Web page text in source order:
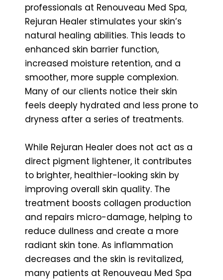
professionals at Renouveau Med Spa,
Rejuran Healer stimulates your skin’s
natural healing abilities. This leads to
enhanced skin barrier function,
increased moisture retention, and a
smoother, more supple complexion.
Many of our clients notice their skin
feels deeply hydrated and less prone to
dryness after a series of treatments.
While Rejuran Healer does not act as a
direct pigment lightener, it contributes
to brighter, healthier-looking skin by
improving overall skin quality. The
treatment boosts collagen production
and repairs micro-damage, helping to
reduce dullness and create a more
radiant skin tone. As inflammation
decreases and the skin is revitalized,
many patients at Renouveau Med Spa